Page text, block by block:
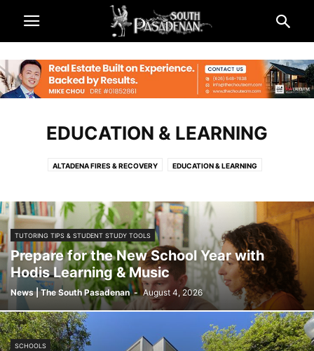
EDUCATION & LEARNING
ALTADENA FIRES & RECOVERY EDUCATION & LEARNING
TUTORING TIPS & STUDENT STUDY TOOLS
Prepare for the New School Year with
Hodis Learning & Music
News | The South Pasadenan - August 4, 2026
SCHOOLS